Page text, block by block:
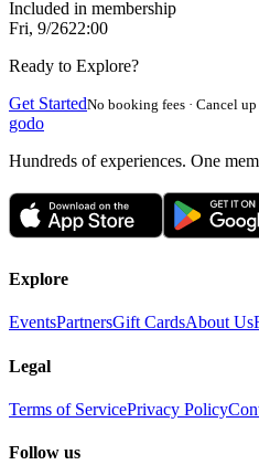
Included in membership
Fri, 9/2622:00
Ready to Explore?
Get StartedNo booking fees · Cancel
godo
Hundreds of experiences. One
Explore
EventsPartnersGift CardsAbout Us
Legal
Terms of ServicePrivacy Policy
Follow us